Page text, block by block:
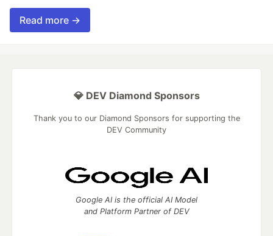
Read more →
💎 DEV Diamond Sponsors
Thank you to our Diamond Sponsors for supporting the
DEV Community
Google AI is the official AI Model
and Platform Partner of DEV